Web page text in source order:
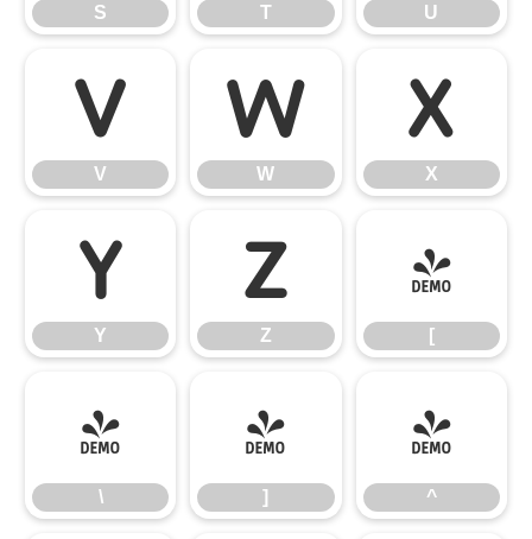
S T U
V
V
W
W
X
X
Y
Y
Z
Z
[
[
\
\
]
]
^
^